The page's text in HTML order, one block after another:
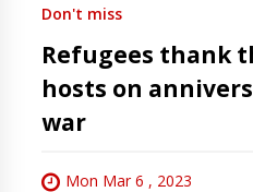
Don't miss
Refugees thank
hosts on
war
Mon Mar 6 , 2023